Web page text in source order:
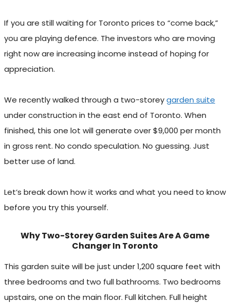
If you are still waiting for Toronto prices to “come back,”
you are playing defence. The investors who are moving
right now are increasing income instead of hoping for
appreciation.
We recently walked through a two-storeygarden suite
under construction in the east end of Toronto. When
finished, this one lot will generate over $9,000 per month
in gross rent. No condo speculation. No guessing. Just
better use of land.
Let’s break down how it works and what you need to know
before you try this yourself.
Why Two-Storey Garden Suites Are A Game
Changer In Toronto
This garden suite will be just under 1,200 square feet with
three bedrooms and two full bathrooms. Two bedrooms
upstairs, one on the main floor. Full kitchen. Full height